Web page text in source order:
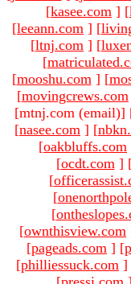
[kasee.com ] [
[leeann.com ] [
[ltnj.com ] [
[
[mooshu.com ] [
[movingcrews.com
[mtnj.com (email)]
[nasee.com ] [
[oakbluffs.com
[ocdt.com ]
[
[
[
[ownthisview.com
[pageads.com ] [
[philliessuck.com ]